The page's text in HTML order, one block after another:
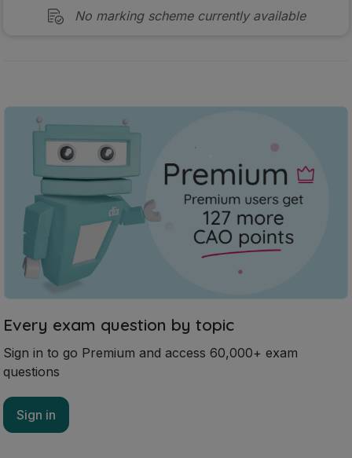
No marking scheme currently available
Every exam question by topic
Sign in to go Premium and access 60,000+ exam
questions
Sign in